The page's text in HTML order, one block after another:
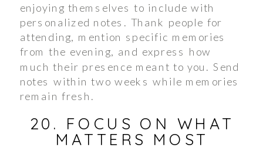
enjoying themselves to include with
personalized notes. Thank people for
attending, mention specific memories
from the evening, and express how
much their presence meant to you. Send
notes within two weeks while memories
remain fresh.
20. FOCUS ON WHAT
MATTERS MOST